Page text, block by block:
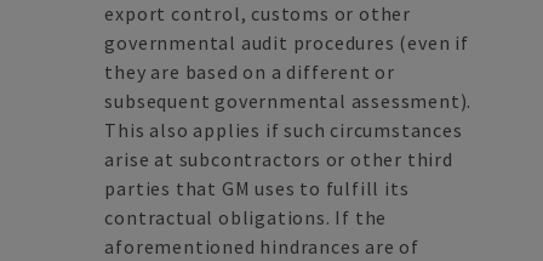
export control, customs or other
governmental audit procedures (even if
they are based on a different or
subsequent governmental assessment).
This also applies if such circumstances
arise at subcontractors or other third
parties that GM uses to fulfill its
contractual obligations. If the
aforementioned hindrances are of